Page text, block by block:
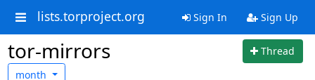
lists.torproject.org Sign In Sign Up
tor-mirrors
Thread
month